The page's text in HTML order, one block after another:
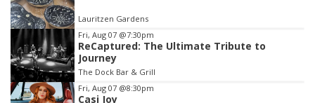
Lauritzen Gardens
Fri, Aug 07 @7:30pm
ReCaptured: The Ultimate Tribute to
Journey
The Dock Bar & Grill
Fri, Aug 07 @8:30pm
Casi Joy